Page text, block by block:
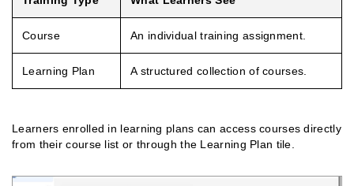
Course An individual training assignment.
Learning Plan A structured collection of courses.
Learners enrolled in learning plans can access courses directly
from their course list or through the Learning Plan tile.